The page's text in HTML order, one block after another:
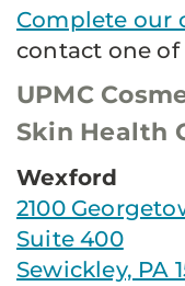
Complete our
contact one
UPMC
Skin Health
Wexford
2100
Suite 400
Sewickley, PA